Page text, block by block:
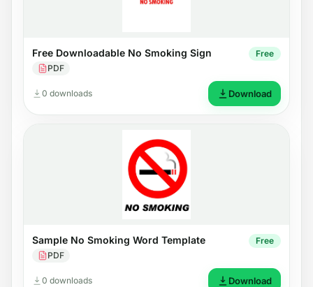
Free Downloadable No Smoking Sign
PDF
Free
0 downloads Download
Sample No Smoking Word Template
PDF
Free
0 downloads Download